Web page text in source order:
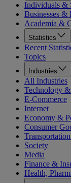
Individuals &
Businesses &
Academia &
Statistics
Recent
Topics
Industries
All Industries
Technology
E-Commerce
Internet
Economy &
Consumer
Society
Media
Finance &
Health,